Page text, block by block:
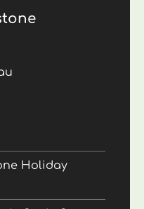
Holiday